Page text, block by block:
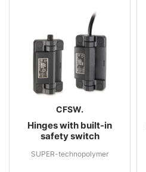
CFSW.
Hinges with built-in
safety switch
SUPER-technopolymer